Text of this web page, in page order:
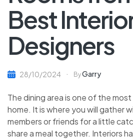
Best
Designers
28/10/2024 ByGarry
The dining area is one of the
home. It is where you will gather
members or friends for a little
share a meal together. Interiors